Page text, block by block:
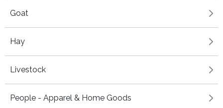
Goat
Hay
Livestock
People - Apparel & Home Goods